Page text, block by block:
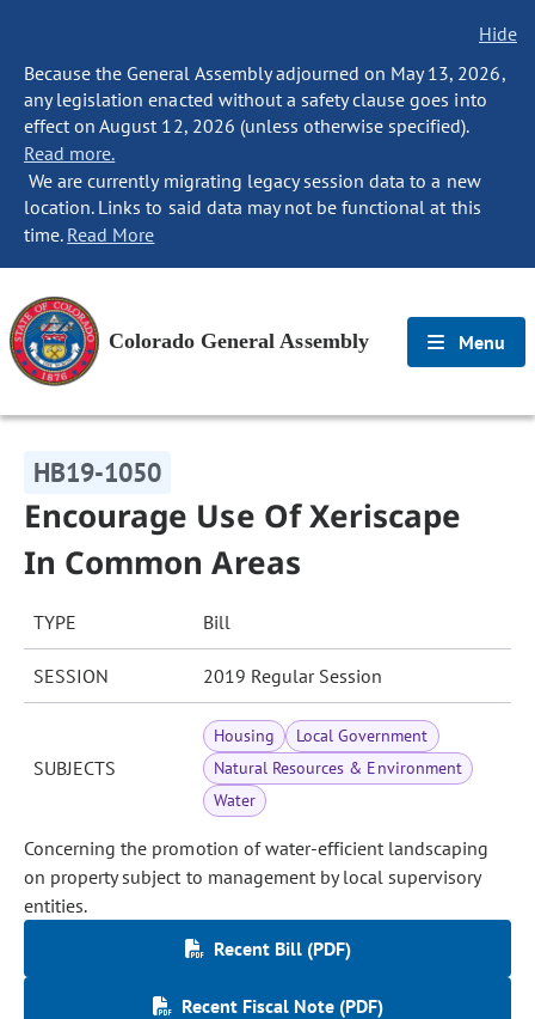
Hide
Because the General Assembly adjourned on May 13, 2026,
any legislation enacted without a safety clause goes into
effect on August 12, 2026 (unless otherwise specified).
Read more.
We are currently migrating legacy session data to a new
location. Links to said data may not be functional at this
time. Read More
Colorado General Assembly Menu
HB19-1050
Encourage Use Of Xeriscape
In Common Areas
TYPE Bill
SESSION 2019 Regular Session
SUBJECTS
Housing
Local Government
Natural Resources & Environment
Water
Concerning the promotion of water-efficient landscaping
on property subject to management by local supervisory
entities.
Recent Bill (PDF)
Recent Fiscal Note (PDF)